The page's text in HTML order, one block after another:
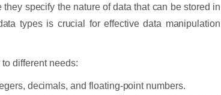
specify the nature of data that can be stored in
types is crucial for effective data manipulation
different needs:
decimals, and floating-point numbers.